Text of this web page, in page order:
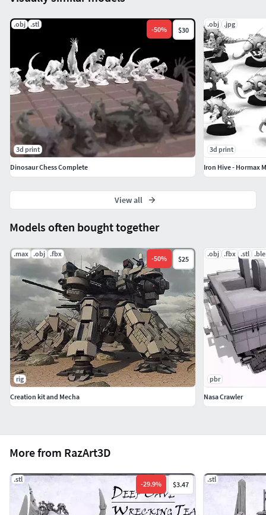
More from RazArt3D
.stl
-29.9% $3.47
.stl
Models often bought together
.max .obj .fbx
-50% $25
rig
Creation kit and Mecha
.obj .fbx .stl
pbr
Nasa Crawler
.obj .stl
-50% $30
3d print
Dinosaur Chess Complete
.obj .jpg
3d print
Iron Hive - Hormax
View all